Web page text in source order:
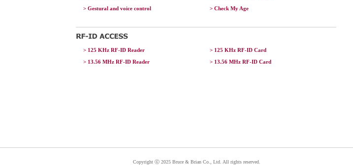
> Gestural and voice control > Check My Age
> 125 KHz RF-ID Reader > 125 KHz RF-ID Card
> 13.56 MHz RF-ID Reader > 13.56 MHz RF-ID Card
Copyright ⓒ 2025 Bruce & Brian Co., Ltd. All rights reserved.